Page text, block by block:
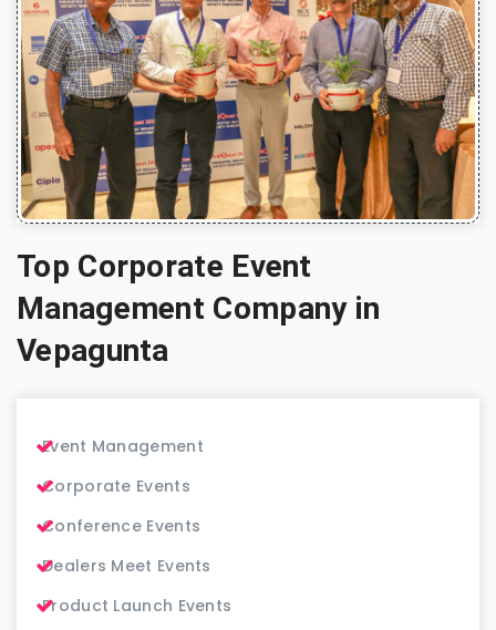
Top Corporate Event
Management Company in
Vepagunta
Event Management
Corporate Events
Conference Events
Dealers Meet Events
Product Launch Events